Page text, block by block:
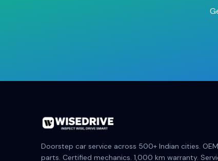
Doorstep car service across 500+ Indian cities. OEM
parts. Certified mechanics. 1,000 km warranty.